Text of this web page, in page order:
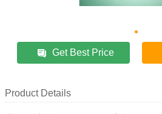
Get Best Price
Product Details